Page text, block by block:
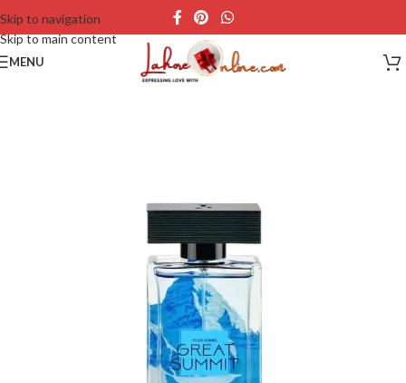
Skip to navigation
Skip to main content
MENU